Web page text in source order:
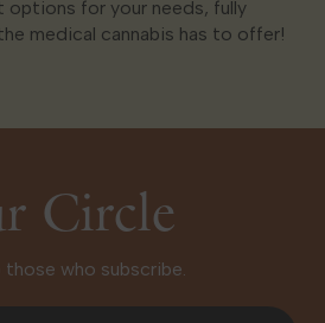
options for your needs, fully
medical cannabis has to offer!
Circle
who subscribe.